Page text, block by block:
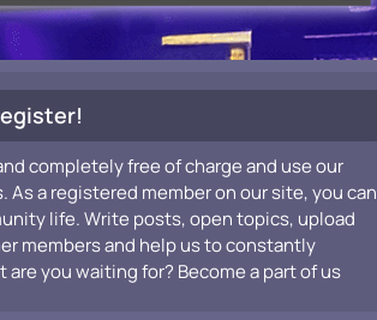
completely free of charge and use our
a registered member on our site, you can
life. Write posts, open topics, upload
members and help us to constantly
you waiting for? Become a part of us